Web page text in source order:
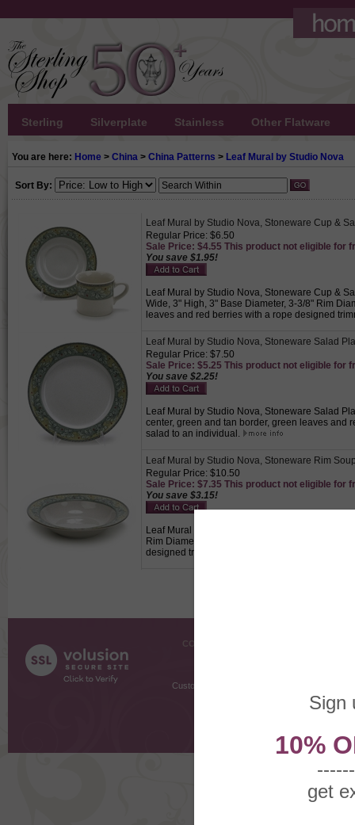
Sterling Silverplate Stainless Other Flatware
You are here: Home > China > China Patterns > Leaf Mural by Studio Nova
Sort By:
Leaf Mural by Studio Nova, Stoneware Cup &
Regular Price: $6.50
Sale Price: $4.55 This product not eligible for
You save $1.95!
Leaf Mural by Studio Nova, Stoneware Cup &
Wide, 3" High, 3" Base Diameter, 3-3/8" Rim
leaves and red berries with a rope designed
Leaf Mural by Studio Nova, Stoneware Salad
Regular Price: $7.50
Sale Price: $5.25 This product not eligible for
You save $2.25!
Leaf Mural by Studio Nova, Stoneware Salad
center, green and tan border, green leaves and
salad to an individual.
Leaf Mural by Studio Nova, Stoneware Rim
Regular Price: $10.50
Sale Price: $7.35 This product not eligible for
You save $3.15!
Leaf Mural by Studio Nova, Stoneware Rim
Rim Diameter, 3-3/4" Base Diameter, 2-3/4"
designed trimmed edge., Used to serve soup to
COMPANY INFO
Customer Testimonials
Request
2026 The